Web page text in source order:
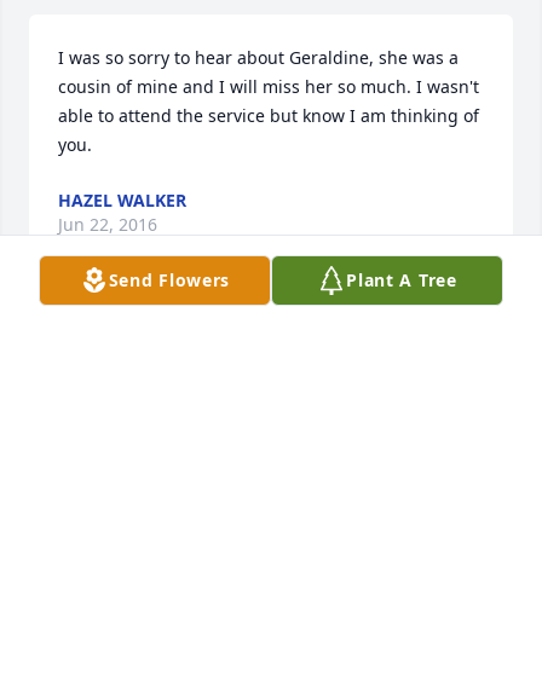
I was so sorry to hear about Geraldine, she was a
cousin of mine and I will miss her so much. I wasn't
able to attend the service but know I am thinking of
you.
HAZEL WALKER
Jun 22, 2016
Send Flowers Plant A Tree